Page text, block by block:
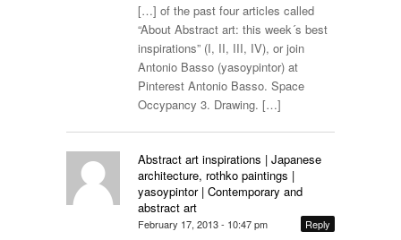
[…] of the past four articles called
“About Abstract art: this week´s best
inspirations” (I, II, III, IV), or join
Antonio Basso (yasoypintor) at
Pinterest Antonio Basso. Space
Occypancy 3. Drawing. […]
Abstract art inspirations | Japanese
architecture, rothko paintings |
yasoypintor | Contemporary and
abstract art
February 17, 2013 - 10:47 pm Reply